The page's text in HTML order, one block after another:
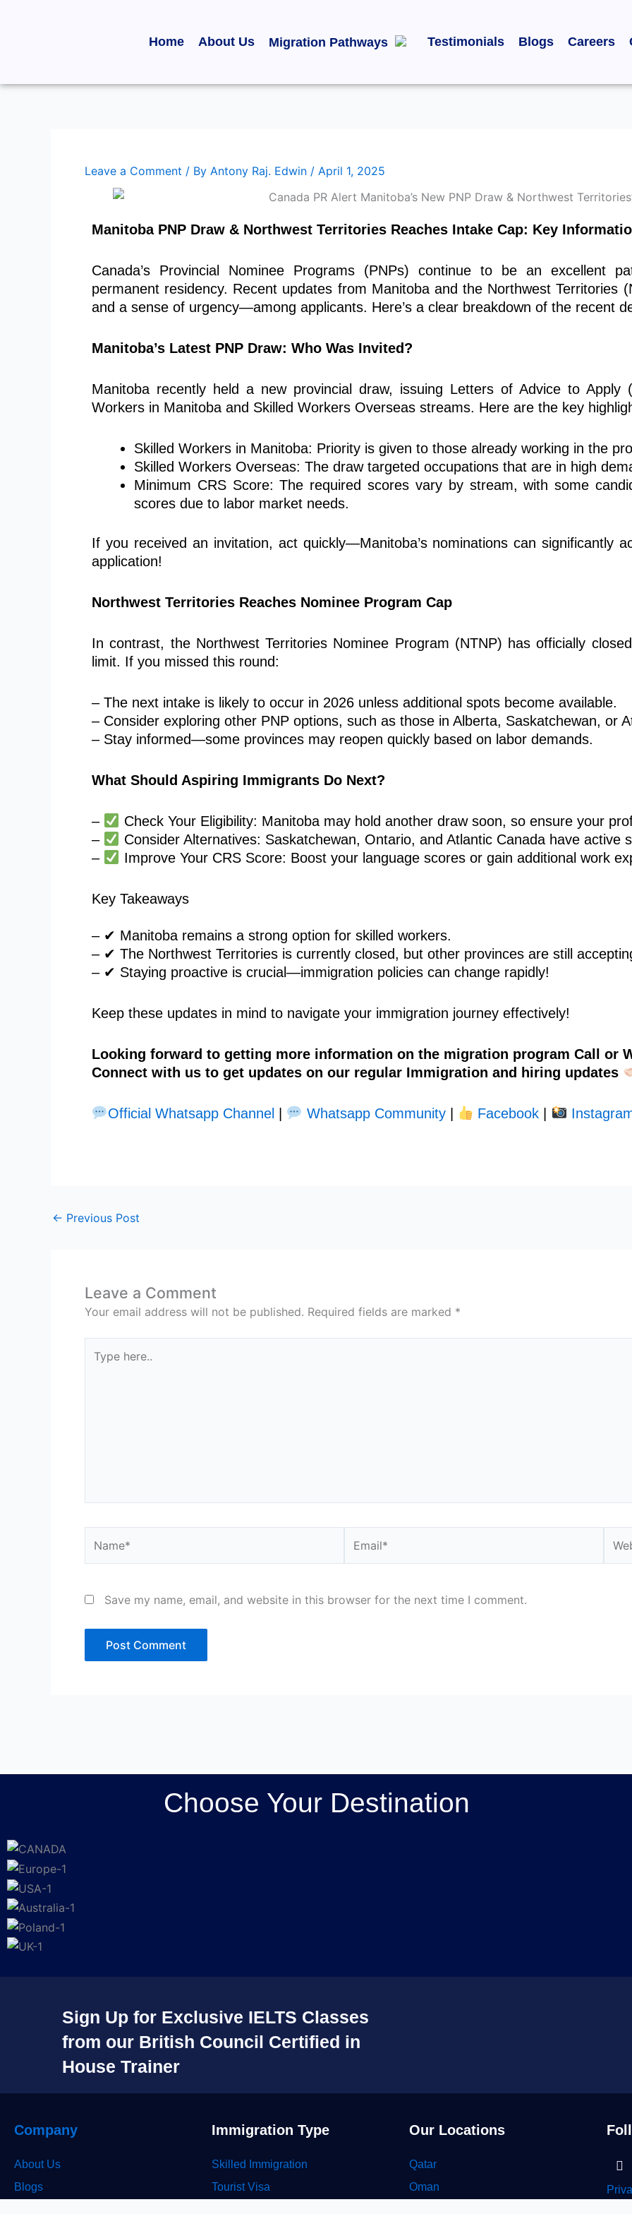
Home About Us Migration Pathways Testimonials Blogs Careers
Leave a Comment / By Antony Raj. Edwin / April 1, 2025
Manitoba PNP Draw & Northwest Territories Reaches Intake Cap: Key
Canada’s Provincial Nominee Programs (PNPs) continue to be an excellent
permanent residency. Recent updates from Manitoba and the Northwest Territories
and a sense of urgency—among applicants. Here’s a clear breakdown of the recent
Manitoba’s Latest PNP Draw: Who Was Invited?
Manitoba recently held a new provincial draw, issuing Letters of Advice to Apply
Workers in Manitoba and Skilled Workers Overseas streams. Here are the key
Skilled Workers in Manitoba: Priority is given to those already working in the
Skilled Workers Overseas: The draw targeted occupations that are in high
Minimum CRS Score: The required scores vary by stream, with some
scores due to labor market needs.
If you received an invitation, act quickly—Manitoba’s nominations can significantly
application!
Northwest Territories Reaches Nominee Program Cap
In contrast, the Northwest Territories Nominee Program (NTNP) has officially
limit. If you missed this round:
– The next intake is likely to occur in 2026 unless additional spots become available.
– Consider exploring other PNP options, such as those in Alberta, Saskatchewan, or
– Stay informed—some provinces may reopen quickly based on labor demands.
What Should Aspiring Immigrants Do Next?
–
Check Your Eligibility: Manitoba may hold another draw soon, so ensure your
–
Consider Alternatives: Saskatchewan, Ontario, and Atlantic Canada have active
–
Improve Your CRS Score: Boost your language scores or gain additional work
Key Takeaways
– ✔ Manitoba remains a strong option for skilled workers.
– ✔ The Northwest Territories is currently closed, but other provinces are still
– ✔ Staying proactive is crucial—immigration policies can change rapidly!
Keep these updates in mind to navigate your immigration journey effectively!
Looking forward to getting more information on the migration program Call or
Connect with us to get updates on our regular Immigration and hiring updates
Official Whatsapp Channel| Whatsapp Community| Facebook |
← Previous Post
Leave a Comment
Your email address will not be published. Required fields are marked *
here..
Save my name, email, and website in this browser for the next time I comment.
Choose Your Destination
Sign Up for Exclusive IELTS Classes
from our British Council Certified in
House Trainer​
Company
About Us
Blogs
Immigration Type
Skilled Immigration
Tourist Visa
Our Locations
Qatar
Oman
in